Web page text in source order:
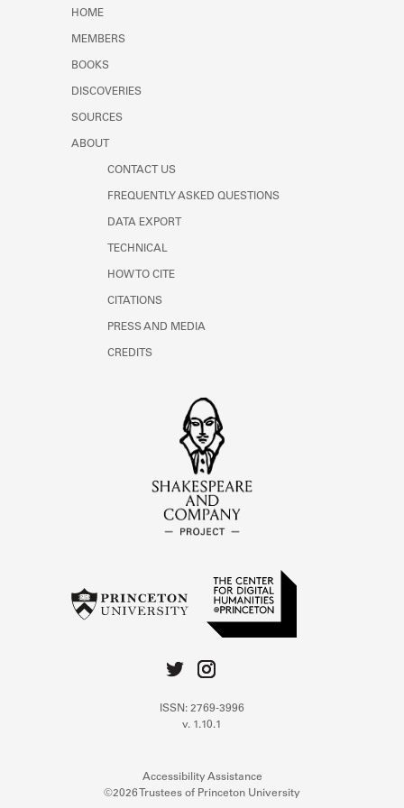
Learn about the Shakespeare and
HOME
MEMBERS
BOOKS
DISCOVERIES
SOURCES
ABOUT
CONTACT US
FREQUENTLY ASKED QUESTIONS
DATA EXPORT
TECHNICAL
HOW TO CITE
CITATIONS
PRESS AND MEDIA
CREDITS
ISSN: 2769-3996
v. 1.10.1
Accessibility Assistance
©2026 Trustees of Princeton University